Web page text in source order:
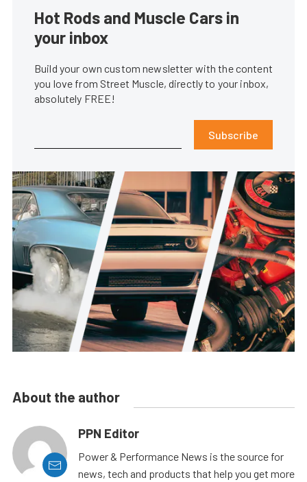
Hot Rods and Muscle Cars in
your inbox
Build your own custom newsletter with the content
you love from Street Muscle, directly to your inbox,
absolutely FREE!
Subscribe
About the author
PPN Editor
Power & Performance News is the source for
news, tech and products that help you get more